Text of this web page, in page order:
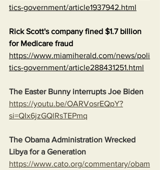
tics-government/article1937942.html
Rick Scott's company fined $1.7 billion
for Medicare fraud
https://www.miamiherald.com/news/poli
tics-government/article288431251.html
The Easter Bunny interrupts Joe Biden
https://youtu.be/OARVosrEQpY?
si=QIx6jzGQlRsTEPmq
The Obama Administration Wrecked
Libya for a Generation
https://www.cato.org/commentary/obam